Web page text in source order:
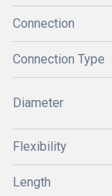
Connection
Connection Type
Diameter
Flexibility
Length